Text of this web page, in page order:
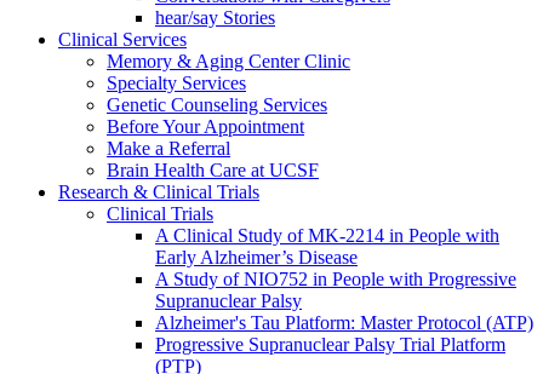
hear/say Stories
Clinical Services
Memory & Aging Center Clinic
Specialty Services
Genetic Counseling Services
Before Your Appointment
Make a Referral
Brain Health Care at UCSF
Research & Clinical Trials
Clinical Trials
A Clinical Study of MK-2214 in People with
Early Alzheimer’s Disease
A Study of NIO752 in People with Progressive
Supranuclear Palsy
Alzheimer's Tau Platform: Master Protocol (ATP)
Progressive Supranuclear Palsy Trial Platform
(PTP)